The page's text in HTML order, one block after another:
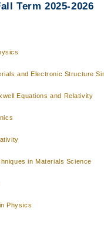
Term 2025-2026
and Electronic Structure
Equations and Relativity
in Materials Science
Physics